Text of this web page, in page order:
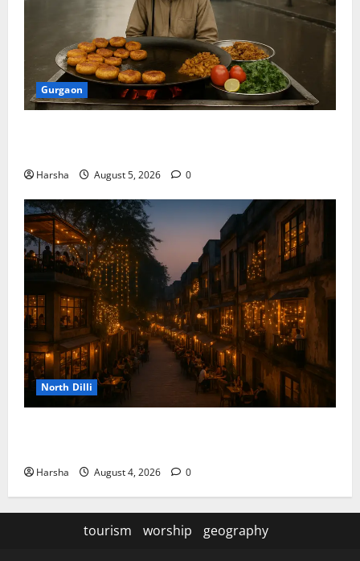
Gurgaon
Harsha August 5, 2026 0
North Dilli
Harsha August 4, 2026 0
tourism worship geography